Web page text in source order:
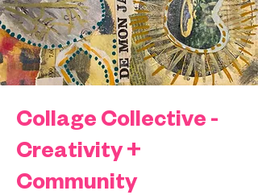
Collage Collective -
Creativity +
Community